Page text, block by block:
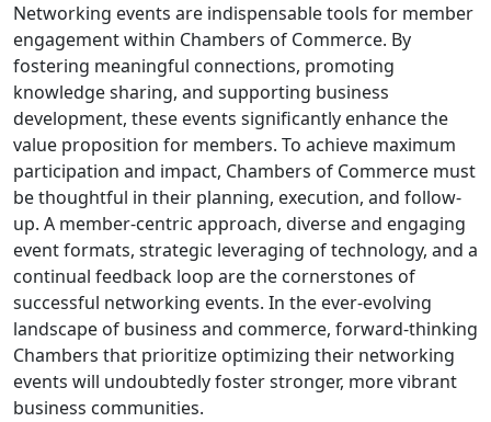
Networking events are indispensable tools for member
engagement within Chambers of Commerce. By
fostering meaningful connections, promoting
knowledge sharing, and supporting business
development, these events significantly enhance the
value proposition for members. To achieve maximum
participation and impact, Chambers of Commerce must
be thoughtful in their planning, execution, and follow-
up. A member-centric approach, diverse and engaging
event formats, strategic leveraging of technology, and a
continual feedback loop are the cornerstones of
successful networking events. In the ever-evolving
landscape of business and commerce, forward-thinking
Chambers that prioritize optimizing their networking
events will undoubtedly foster stronger, more vibrant
business communities.